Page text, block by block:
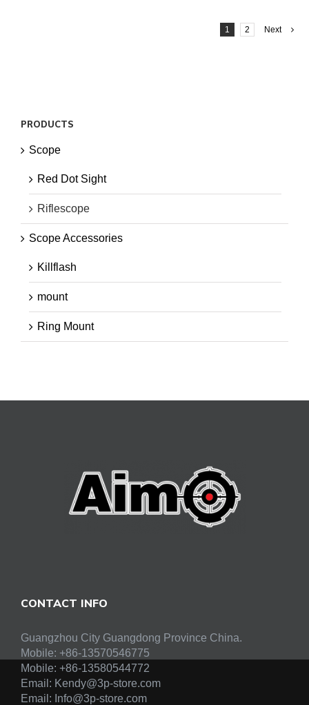
1 2 Next
PRODUCTS
Scope
Red Dot Sight
Riflescope
Scope Accessories
Killflash
mount
Ring Mount
CONTACT INFO
Guangzhou City Guangdong Province China.
Mobile: +86-13570546775
Mobile: +86-13580544772
Email: Kendy@3p-store.com
Email: Info@3p-store.com